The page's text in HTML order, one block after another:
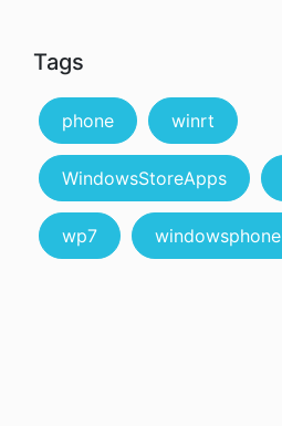
Tags
phone winrt
WindowsStoreApps
wp7 windowsphone